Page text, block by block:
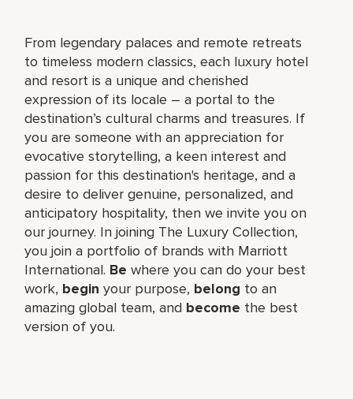
From legendary palaces and remote retreats
to timeless modern classics, each luxury hotel
and resort is a unique and cherished
expression of its locale – a portal to the
destination’s cultural charms and treasures. If
you are someone with an appreciation for
evocative storytelling, a keen interest and
passion for this destination's heritage, and a
desire to deliver genuine, personalized, and
anticipatory hospitality, then we invite you on
our journey. In joining The Luxury Collection,
you join a portfolio of brands with Marriott
International. Be where you can do your best
work, begin your purpose, belong to an
amazing global team, and become the best
version of you.